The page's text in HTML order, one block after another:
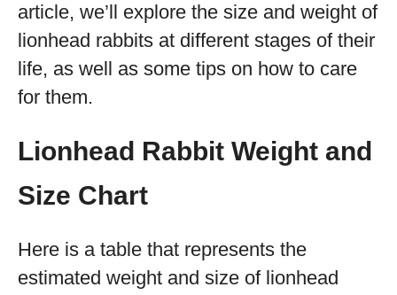
article, we’ll explore the size and weight of
lionhead rabbits at different stages of their
life, as well as some tips on how to care
for them.
Lionhead Rabbit Weight and
Size Chart
Here is a table that represents the
estimated weight and size of lionhead